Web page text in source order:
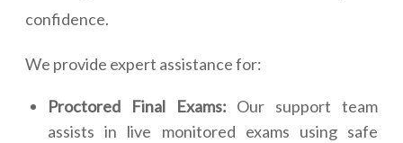
confidence.
We provide expert assistance for:
Proctored Final Exams: Our support team
assists in live monitored exams using safe